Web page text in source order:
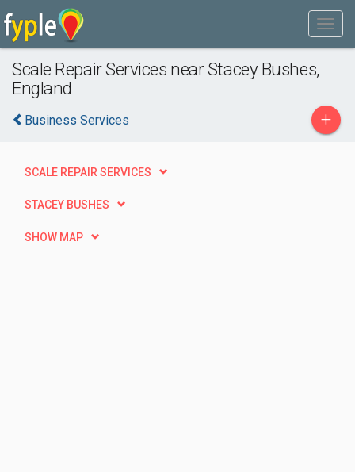
Scale Repair Services near Stacey Bushes,
England
Business Services +
SCALE REPAIR SERVICES
STACEY BUSHES
SHOW MAP